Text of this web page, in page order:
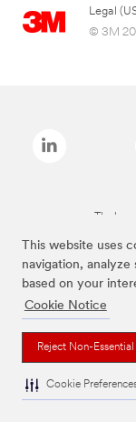
This website uses
navigation,
based on your
Cookie Notice
Reject Non-
Cookie
Legal
© 3M
The